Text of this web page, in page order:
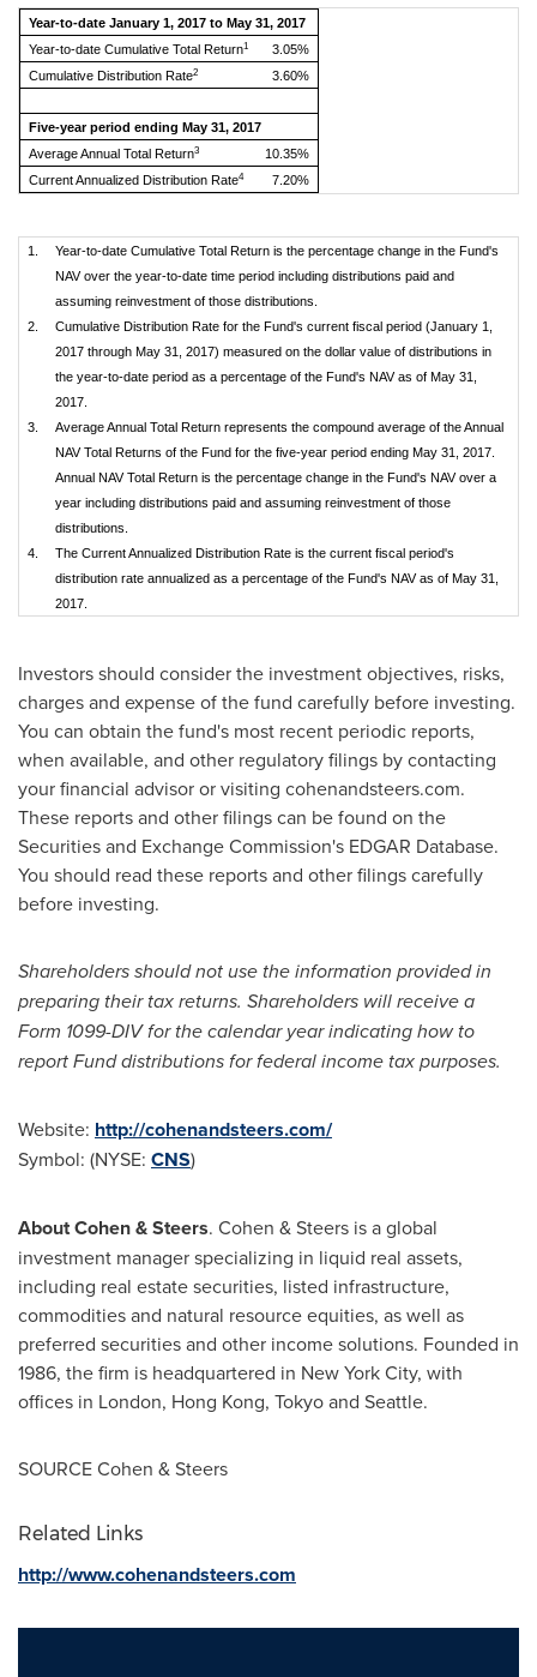
Year-to-date January 1, 2017 to May 31, 2017
Year-to-date Cumulative Total Return1
3.05%
Cumulative Distribution Rate2 3.60%
Five-year period ending May 31, 2017
Average Annual Total Return3
10.35%
Current Annualized Distribution Rate4 7.20%
1.
Year-to-date Cumulative Total Return is the percentage change in the Fund's
NAV over the year-to-date time period including distributions paid and
assuming reinvestment of those distributions.
2.
Cumulative Distribution Rate for the Fund's current fiscal period (January 1,
2017 through May 31, 2017) measured on the dollar value of distributions in
the year-to-date period as a percentage of the Fund's NAV as of May 31,
2017.
3.
Average Annual Total Return represents the compound average of the Annual
NAV Total Returns of the Fund for the five-year period ending May 31, 2017.
Annual NAV Total Return is the percentage change in the Fund's NAV over a
year including distributions paid and assuming reinvestment of those
distributions.
4.
The Current Annualized Distribution Rate is the current fiscal period's
distribution rate annualized as a percentage of the Fund's NAV as of May 31,
2017.
Investors should consider the investment objectives, risks,
charges and expense of the fund carefully before investing.
You can obtain the fund's most recent periodic reports,
when available, and other regulatory filings by contacting
your financial advisor or visiting cohenandsteers.com.
These reports and other filings can be found on the
Securities and Exchange Commission's EDGAR Database.
You should read these reports and other filings carefully
before investing.
Shareholders should not use the information provided in
preparing their tax returns. Shareholders will receive a
Form 1099-DIV for the calendar year indicating how to
report Fund distributions for federal income tax purposes.
Website: http://cohenandsteers.com/
Symbol: (NYSE: CNS)
About Cohen & Steers. Cohen & Steers is a global
investment manager specializing in liquid real assets,
including real estate securities, listed infrastructure,
commodities and natural resource equities, as well as
preferred securities and other income solutions. Founded in
1986, the firm is headquartered in New York City, with
offices in London, Hong Kong, Tokyoand Seattle.
SOURCE Cohen & Steers
Related Links
http://www.cohenandsteers.com